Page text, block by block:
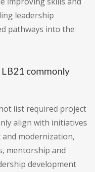
leadership
pathways into the
commonly
list required project
align with initiatives
modernization,
mentorship and
development